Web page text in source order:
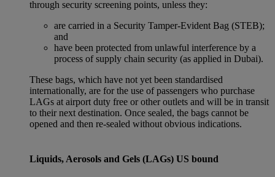
through security screening points, unless they:
are carried in a Security Tamper-Evident Bag (STEB);
and
have been protected from unlawful interference by a
process of supply chain security (as applied in Dubai).
These bags, which have not yet been standardised
internationally, are for the use of passengers who purchase
LAGs at airport duty free or other outlets and will be in transit
to their next destination. Once sealed, the bags cannot be
opened and then re-sealed without obvious indications.
Liquids, Aerosols and Gels (LAGs) US bound